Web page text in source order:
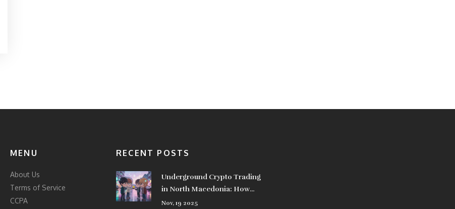
MENU
About Us
Terms of Service
CCPA
RECENT POSTS
Underground Crypto Trading
in North Macedonia: How
People Bypass the Ban
Nov, 19 2025